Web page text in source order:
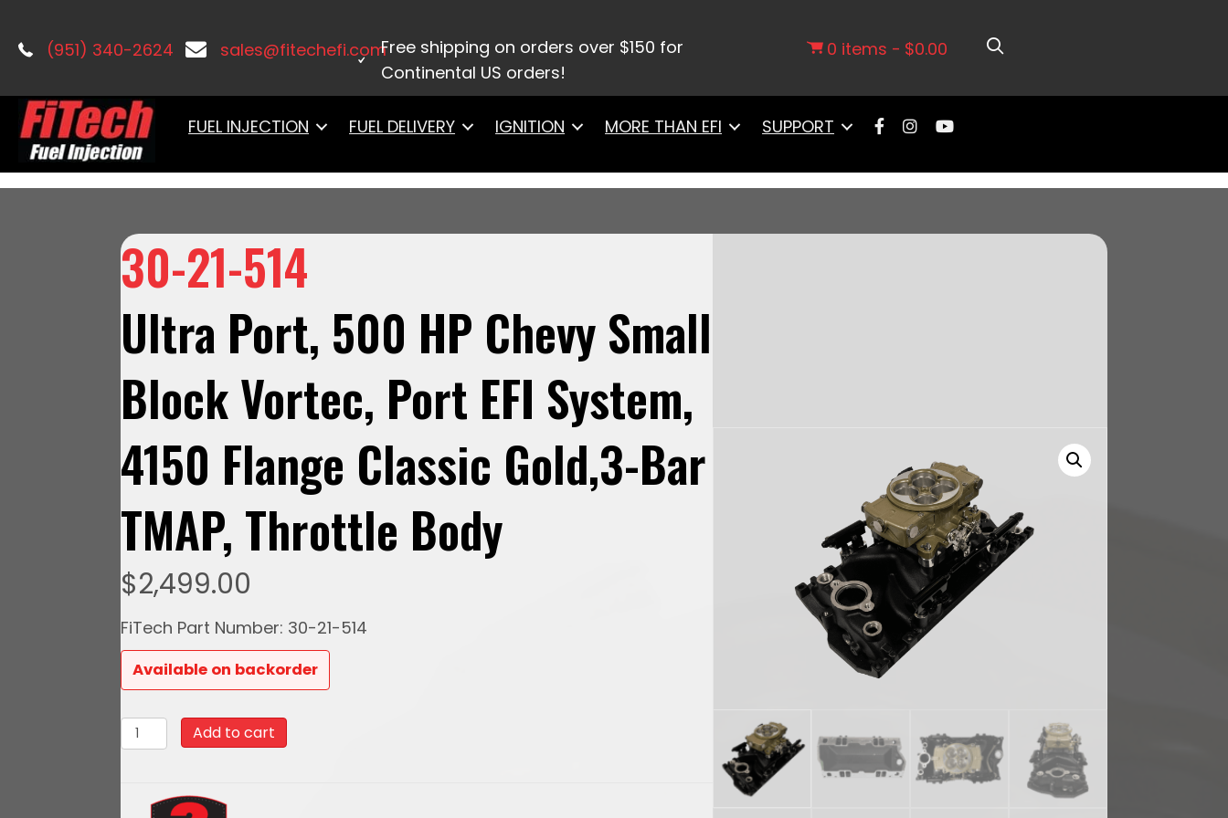
(951) 340-2624 sales@fitechefi.comFree shipping on orders over $150 for
Continental US orders!
0 items $0.00
FUEL INJECTION FUEL DELIVERY IGNITION MORE THAN EFI SUPPORT
Flange Classic Gold,3-Bar TMAP, Throttle Body
30-21-514
Ultra Port, 500 HP Chevy Small
Block Vortec, Port EFI System,
4150 Flange Classic Gold,3-Bar
TMAP, Throttle Body
$2,499.00
FiTech Part Number: 30-21-514
Available on backorder
30-
21-
Ultra
Add to cart